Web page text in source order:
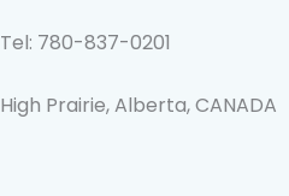
to
Tel: 780-837-0201
High Prairie, Alberta, CANADA